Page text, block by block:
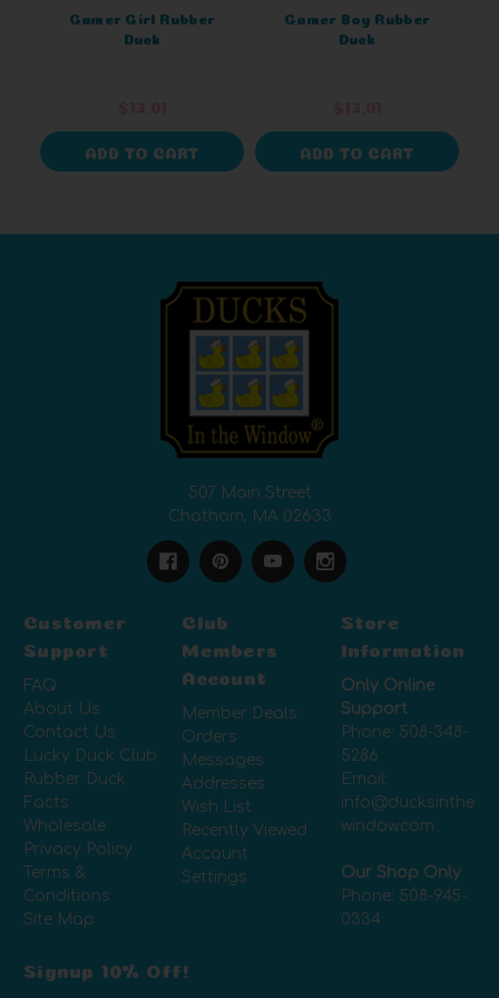
Gamer Girl Rubber
Duck
ADD TO CART
Gamer Boy Rubber
Duck
ADD TO CART
507 Main Street
Chatham, MA 02633
Customer
Support
FAQ
About Us
Contact Us
Lucky Duck Club
Rubber Duck
Facts
Wholesale
Privacy Policy
Terms &
Conditions
Site Map
Club
Members
Account
Member Deals
Orders
Messages
Addresses
Wish List
Recently Viewed
Account
Settings
Store
Information
Only Online
Support
Phone: 508-348-
5286
Email:
info@ducksinthe
window.com
Our Shop Only
Phone: 508-945-
0334
Signup 10% Off!